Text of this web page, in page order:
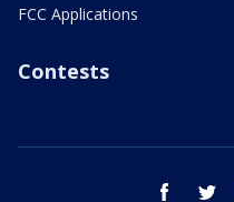
FCC Applications
Contests
facebook